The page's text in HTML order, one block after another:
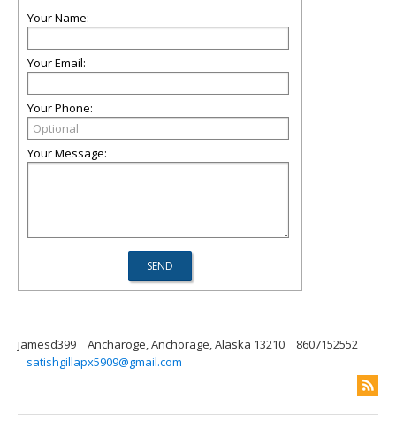
Your Name:
Your Email:
Your Phone:
Your Message:
jamesd399 Ancharoge, Anchorage, Alaska 13210
8607152552
satishgillapx5909@gmail.com